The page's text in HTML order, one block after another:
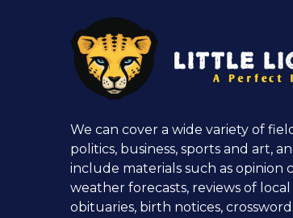
We can cover a wide variety of
politics, business, sports and art,
include materials such as opinion
weather forecasts, reviews of local
obituaries, birth notices,